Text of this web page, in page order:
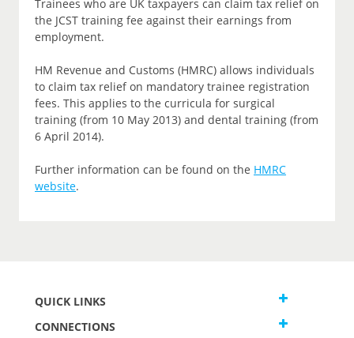
Trainees who are UK taxpayers can claim tax relief on
the JCST training fee against their earnings from
employment.
HM Revenue and Customs (HMRC) allows individuals
to claim tax relief on mandatory trainee registration
fees. This applies to the curricula for surgical
training (from 10 May 2013) and dental training (from
6 April 2014).
Further information can be found on the HMRC
website.
QUICK LINKS
CONNECTIONS